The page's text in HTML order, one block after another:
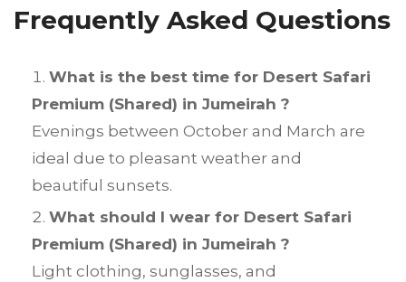
Frequently Asked Questions
What is the best time for Desert Safari
Premium (Shared) in Jumeirah ?
Evenings between October and March are
ideal due to pleasant weather and
beautiful sunsets.
What should I wear for Desert Safari
Premium (Shared) in Jumeirah ?
Light clothing, sunglasses, and